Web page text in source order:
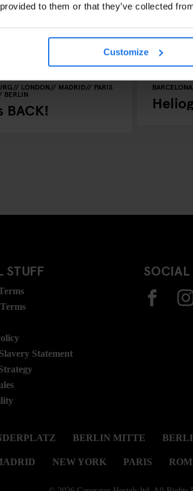
to them or that they’ve collected
Customize
LONDON MADRID PARIS
BERLIN
BARCELONA
STUFF
Statement
SOCIAL
BERLIN MITTE
NEW YORK PARIS